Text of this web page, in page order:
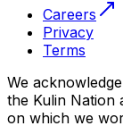
Careers
Privacy
Terms
We
the Kulin Nation
on which we